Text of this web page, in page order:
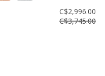
C$2,996.00
C$3,745.00